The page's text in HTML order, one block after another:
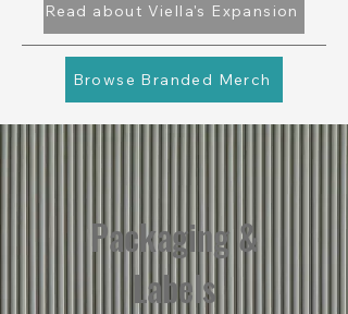
Browse Branded Merch
Read about Viella's Expansion
Packaging &
Labels